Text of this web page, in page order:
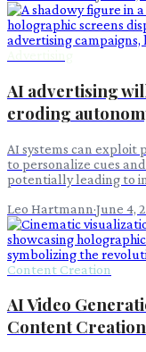
AI advertising
eroding
AI systems can exploit
to personalize cues
potentially leading to
Leo Hartmann·June 4,
Content Creation
AI Video
Content Creation